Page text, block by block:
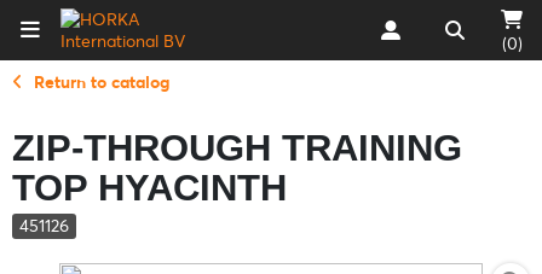
(0)
Return to catalog
ZIP-THROUGH TRAINING
TOP HYACINTH
451126